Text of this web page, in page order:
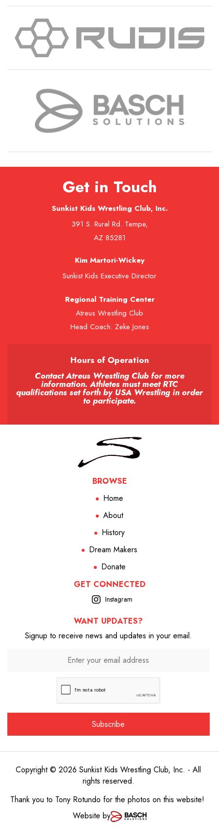
Get in Touch
Sunkist Kids Wrestling Club, Inc.
391 S. Rural Rd. Tempe,
AZ 85281
Kim Martori-Wickey
Sunkist Kids Executive Director
Regional Training Center
Atreus Wrestling Club
Head Coach: Zeke Jones
Hours of Operation
Contact Atreus Wrestling Club for more
information. Athletes must meet RTC
qualifications set forth by USA Wrestling in order
to participate.
BROWSE
Home
About
History
Dream Makers
Donate
GET CONNECTED
Instagram
WANT UPDATES?
Signup to receive news and updates in your email.
Copyright © 2026 Sunkist Kids Wrestling Club, Inc. - All
rights reserved.
Thank you to Tony Rotundo for the photos on this website!
Website by